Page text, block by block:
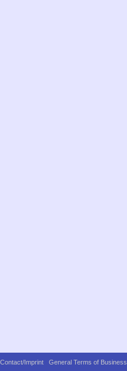
Contact/Imprint
General Terms of Business